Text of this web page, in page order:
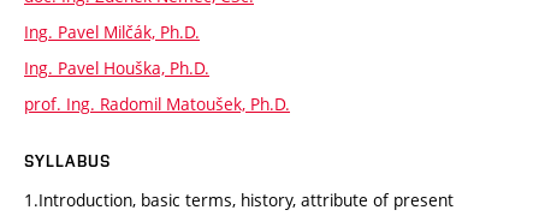
Ing. Pavel Milčák, Ph.D.
Ing. Pavel Houška, Ph.D.
prof. Ing. Radomil Matoušek, Ph.D.
SYLLABUS
1.Introduction, basic terms, history, attribute of present